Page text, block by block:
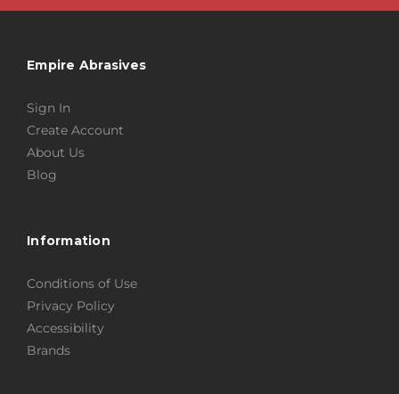
Empire Abrasives
Sign In
Create Account
About Us
Blog
Information
Conditions of Use
Privacy Policy
Accessibility
Brands